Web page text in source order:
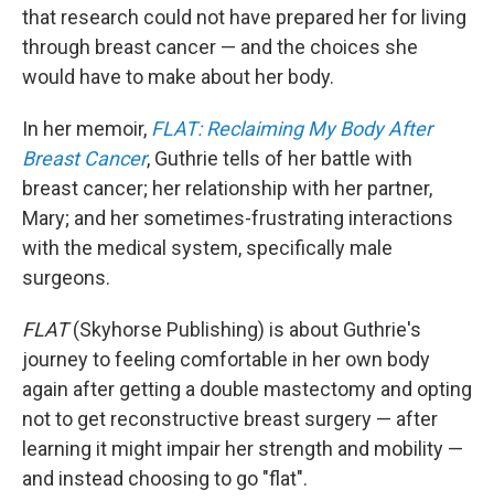
that research could not have prepared her for living
through breast cancer — and the choices she
would have to make about her body.
In her memoir, FLAT: Reclaiming My Body After
Breast Cancer, Guthrie tells of her battle with
breast cancer; her relationship with her partner,
Mary; and her sometimes-frustrating interactions
with the medical system, specifically male
surgeons.
FLAT(Skyhorse Publishing) is about Guthrie's
journey to feeling comfortable in her own body
again after getting a double mastectomy and opting
not to get reconstructive breast surgery — after
learning it might impair her strength and mobility —
and instead choosing to go "flat".